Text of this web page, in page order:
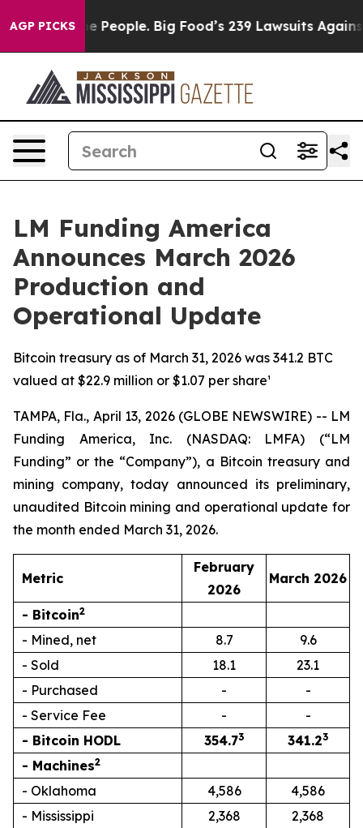
AGP PICKS
vs. The People. Big Food’s 239 Lawsuits Against
LM Funding America
Announces March 2026
Production and
Operational Update
Bitcoin treasury as of March 31, 2026 was 341.2 BTC
valued at $22.9 million or $1.07 per share¹
TAMPA, Fla., April 13, 2026 (GLOBE NEWSWIRE) -- LM
Funding America, Inc. (NASDAQ: LMFA) (“LM
Funding” or the “Company”), a Bitcoin treasury and
mining company, today announced its preliminary,
unaudited Bitcoin mining and operational update for
the month ended March 31, 2026.
Metric
February
2026
March 2026
- Bitcoin2
- Mined, net 8.7
9.6
- Sold
18.1
23.1
- Purchased
-
-
- Service Fee
-
-
- Bitcoin HODL
354.73 341.23
- Machines2
- Oklahoma 4,586
4,586
- Mississippi
2,368
2,368